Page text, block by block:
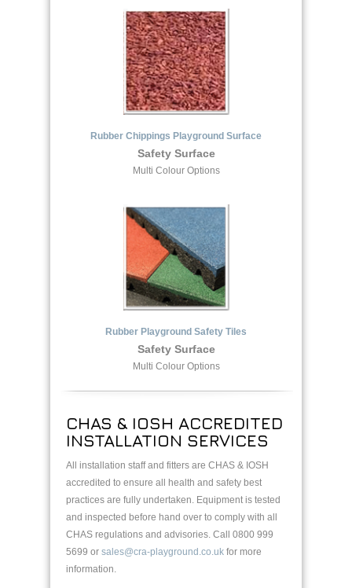
Rubber Chippings Playground Surface
Safety Surface
Multi Colour Options
Rubber Playground Safety Tiles
Safety Surface
Multi Colour Options
CHAS & IOSH ACCREDITED
INSTALLATION SERVICES
All installation staff and fitters are CHAS & IOSH
accredited to ensure all health and safety best
practices are fully undertaken. Equipment is tested
and inspected before hand over to comply with all
CHAS regulations and advisories. Call 0800 999
5699 or sales@cra-playground.co.uk for more
information.